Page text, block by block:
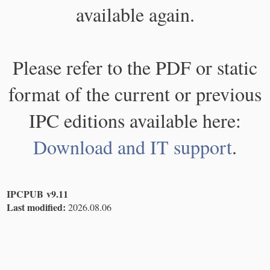
available again.
Please refer to the PDF or static
format of the current or previous
IPC editions available here:
Download and IT support.
IPCPUB v9.11
Last modified: 2026.08.06